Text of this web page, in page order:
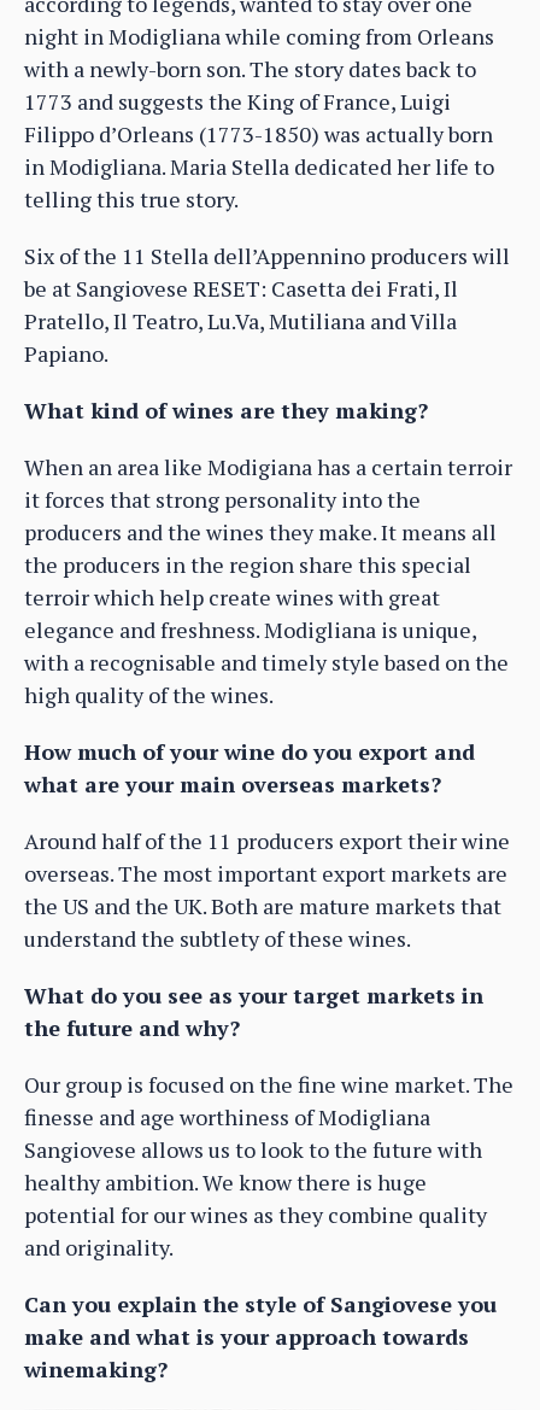
night in Modigliana while coming from Orleans
with a newly-born son. The story dates back to
1773 and suggests the King of France, Luigi
Filippo d’Orleans (1773-1850) was actually born
in Modigliana. Maria Stella dedicated her life to
telling this true story.
Six of the 11 Stella dell’Appennino producers will
be at Sangiovese RESET: Casetta dei Frati, Il
Pratello, Il Teatro, Lu.Va, Mutiliana and Villa
Papiano.
What kind of wines are they making?
When an area like Modigiana has a certain terroir
it forces that strong personality into the
producers and the wines they make. It means all
the producers in the region share this special
terroir which help create wines with great
elegance and freshness. Modigliana is unique,
with a recognisable and timely style based on the
high quality of the wines.
How much of your wine do you export and
what are your main overseas markets?
Around half of the 11 producers export their wine
overseas. The most important export markets are
the US and the UK. Both are mature markets that
understand the subtlety of these wines.
What do you see as your target markets in
the future and why?
Our group is focused on the fine wine market. The
finesse and age worthiness of Modigliana
Sangiovese allows us to look to the future with
healthy ambition. We know there is huge
potential for our wines as they combine quality
and originality.
Can you explain the style of Sangiovese you
make and what is your approach towards
winemaking?